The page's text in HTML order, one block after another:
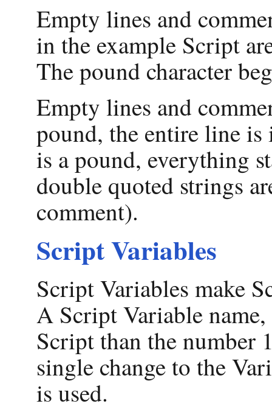
Empty lines and
in the example Script
The pound character
Empty lines and
pound, the entire line
is a pound, everything
double quoted strings
comment).
Script Variables
Script Variables make
A Script Variable
Script than the number
single change to the
is used.